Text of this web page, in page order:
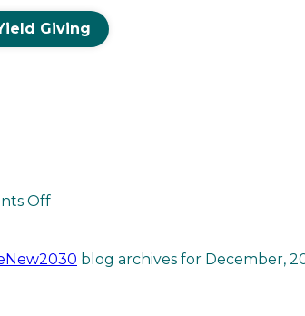
Giving
Offon
transformative
blog archives for December,